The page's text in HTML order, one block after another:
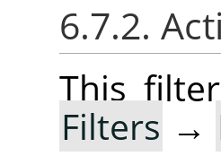
6.7.2.
This
Filters →